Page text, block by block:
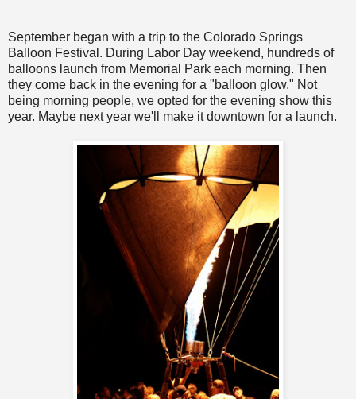
September began with a trip to the Colorado Springs
Balloon Festival. During Labor Day weekend, hundreds of
balloons launch from Memorial Park each morning. Then
they come back in the evening for a "balloon glow." Not
being morning people, we opted for the evening show this
year. Maybe next year we'll make it downtown for a launch.